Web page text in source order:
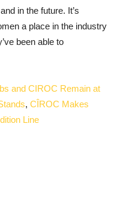
in the future. It’s
a place in the industry
been able to
and CIROC Remain at
, CÎROC Makes
Line